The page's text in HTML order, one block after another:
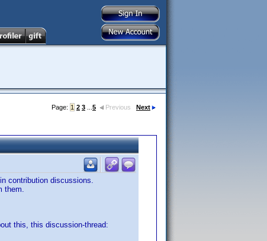
Page: 1 2 3 5 Previous Next
contribution discussions.
them.
this, this discussion-thread: